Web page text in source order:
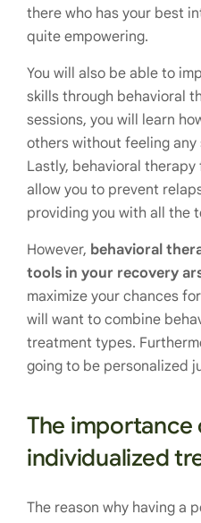
there who has your best
quite empowering.
You will also be able to
skills through behavioral
sessions, you will learn
others without feeling any
Lastly, behavioral
allow you to prevent
providing you with all the
However, behavioral
tools in your recovery
maximize your chances
will want to combine
treatment types.
going to be personalized
The importance
individualized
The reason why having a